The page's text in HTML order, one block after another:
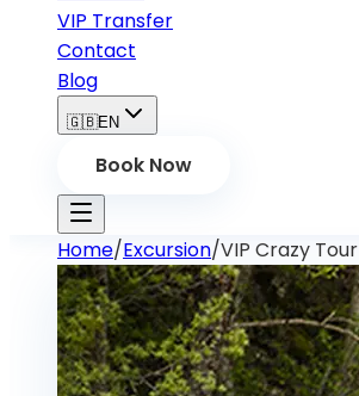
VIP Transfer
Contact
Blog
🇬🇧EN
Book Now
Home/Excursion/VIP Crazy Tour